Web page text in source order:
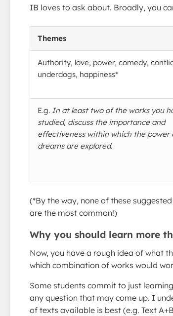
IB loves to ask about. Broadly, you
Themes
Authority, love, power, comedy,
underdogs, happiness*
E.g. In at least two of the works you
studied, discuss the importance and
effectiveness within which the power
dreams are explored.
(*By the way, none of these
are the most common!)
Why you should learn more
Now, you have a rough idea of what
which combination of works would
Some students commit to just
any question that may come up. I
of texts available is best (e.g. Text